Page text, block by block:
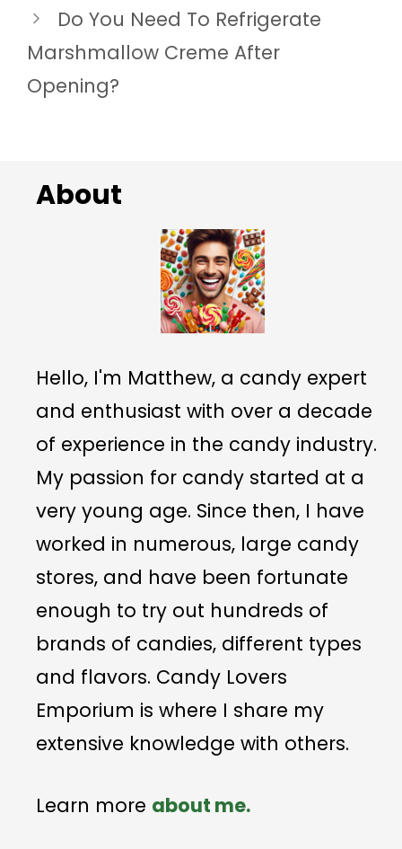
Do You Need To Refrigerate
Marshmallow Creme After
Opening?
About
Hello, I'm Matthew, a candy expert
and enthusiast with over a decade
of experience in the candy industry.
My passion for candy started at a
very young age. Since then, I have
worked in numerous, large candy
stores, and have been fortunate
enough to try out hundreds of
brands of candies, different types
and flavors. Candy Lovers
Emporium is where I share my
extensive knowledge with others.
Learn more about me.